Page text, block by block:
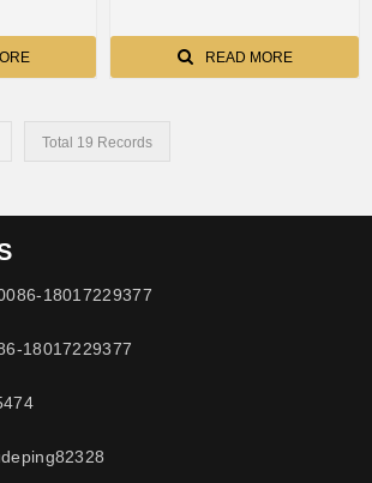
READ MORE
Total 19 Records
18017229377
18017229377